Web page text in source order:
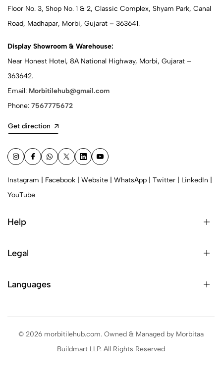
Floor No. 3, Shop No. 1 & 2, Classic Complex, Shyam Park, Canal
Road, Madhapar, Morbi, Gujarat – 363641.
Display Showroom & Warehouse:
Near Honest Hotel, 8A National Highway, Morbi, Gujarat –
363642.
Email: Morbitilehub@gmail.com
Phone: 7567775672
Get direction
Instagram Facebook Website WhatsApp Twitter LinkedIn
YouTube
Help
Legal
Languages
© 2026 morbitilehub.com. Owned & Managed by Morbitaa
Buildmart LLP. All Rights Reserved